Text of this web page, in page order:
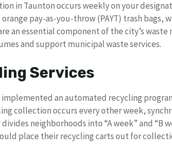
in Taunton occurs weekly on your
orange pay-as-you-throw (PAYT) trash bags,
an essential component of the city’s
and support municipal waste services.
Services
implemented an automated recycling
collection occurs every other week,
neighborhoods into “A week” and “B
place their recycling carts out for